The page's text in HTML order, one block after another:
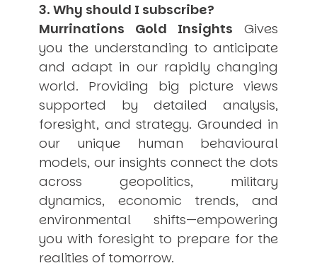
3. Why should I subscribe?
Murrinations Gold Insights Gives
you the understanding to anticipate
and adapt in our rapidly changing
world. Providing big picture views
supported by detailed analysis,
foresight, and strategy. Grounded in
our unique human behavioural
models, our insights connect the dots
across geopolitics, military
dynamics, economic trends, and
environmental shifts—empowering
you with foresight to prepare for the
realities of tomorrow.